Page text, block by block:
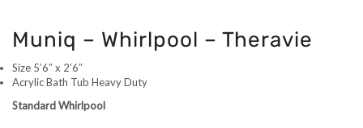
Muniq – Whirlpool – Theravie
Size 5’6″ x 2’6″
Acrylic Bath Tub Heavy Duty
Standard Whirlpool